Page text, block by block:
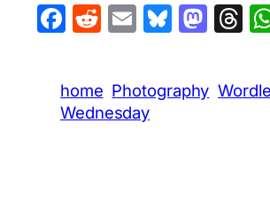
Facebook
Reddit
Email
home Photography
Wednesday